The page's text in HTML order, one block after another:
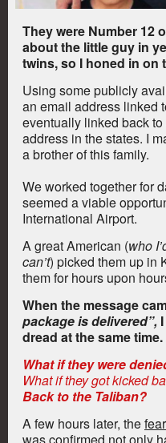
They were Number 12
about the little guy in
twins, so I honed in on
Using some publicly
an email address linked
eventually linked back
address in the states. I
a brother of this family.
We worked together for
seemed a viable
International Airport.
A great American (who
can’t) picked them up in
them for hours upon
When the message
package is delivered”,
dread at the same time.
What if they were
What if they got kicked
Back to the Taliban?
A few hours later, the